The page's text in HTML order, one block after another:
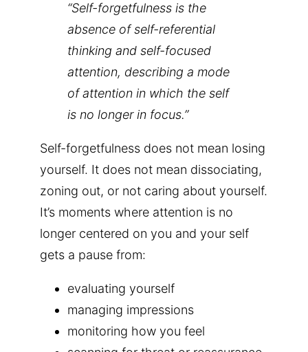
“Self-forgetfulness is the
absence of self-referential
thinking and self-focused
attention, describing a mode
of attention in which the self
is no longer in focus.”
Self-forgetfulness does not mean losing
yourself. It does not mean dissociating,
zoning out, or not caring about yourself.
It’s moments where attention is no
longer centered on you and your self
gets a pause from:
evaluating yourself
managing impressions
monitoring how you feel